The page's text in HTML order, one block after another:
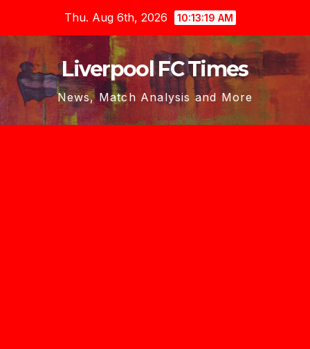
content
Thu. Aug 6th, 2026 10:13:20 AM
Liverpool FC Times
News, Match Analysis and More